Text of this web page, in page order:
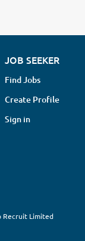
JOB SEEKER
Find Jobs
Create Profile
Sign in
Recruit Limited